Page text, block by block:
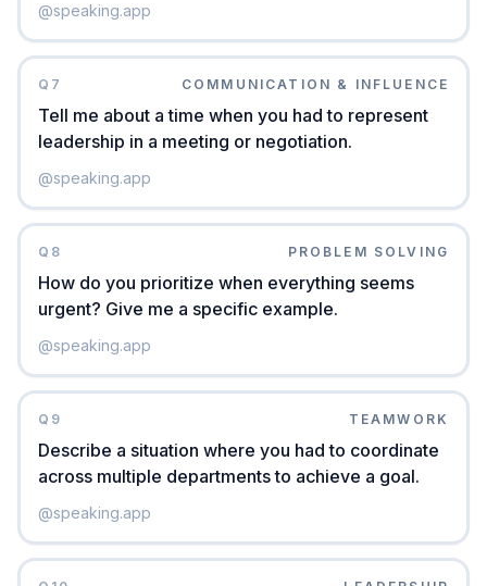
@speaking.app
Q 7 COMMUNICATION & INFLUENCE
Tell me about a time when you had to represent
leadership in a meeting or negotiation.
@speaking.app
Q 8 PROBLEM SOLVING
How do you prioritize when everything seems
urgent? Give me a specific example.
@speaking.app
Q 9 TEAMWORK
Describe a situation where you had to coordinate
across multiple departments to achieve a goal.
@speaking.app